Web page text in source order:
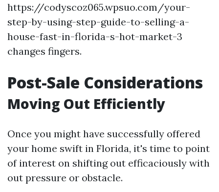
https://codyscoz065.wpsuo.com/your-
step-by-using-step-guide-to-selling-a-
house-fast-in-florida-s-hot-market-3
changes fingers.
Post-Sale Considerations
Moving Out Efficiently
Once you might have successfully offered
your home swift in Florida, it's time to point
of interest on shifting out efficaciously with
out pressure or obstacle.